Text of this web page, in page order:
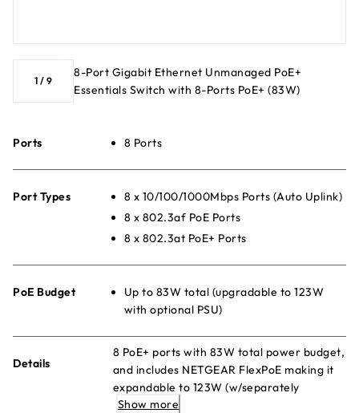
1 / 9
8-Port Gigabit Ethernet Unmanaged PoE+
Essentials Switch with 8-Ports PoE+ (83W)
Ports 8 Ports
Port Types
8 x 10/100/1000Mbps Ports (Auto Uplink)
8 x 802.3af PoE Ports
8 x 802.3at PoE+ Ports
PoE Budget
Up to 83W total (upgradable to 123W
with optional PSU)
Details
8 PoE+ ports with 83W total power budget,
and includes NETGEAR FlexPoE making it
expandable to 123W (w/separately
purchased power supply module)
Show more